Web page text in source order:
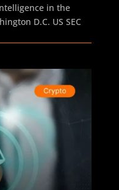
in the
D.C. US SEC